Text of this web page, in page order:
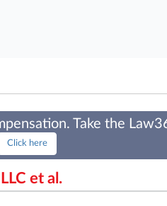
Take the
Click here
et al.